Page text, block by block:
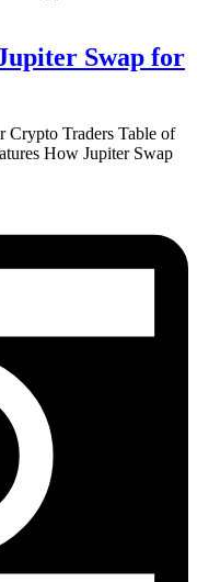
Swap for
Crypto Traders Table of
How Jupiter Swap